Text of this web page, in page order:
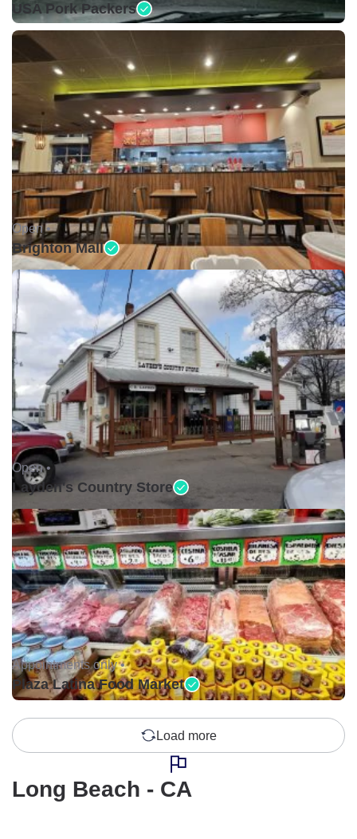
USA Pork Packers
Open •
Brighton Mall
Open •
Layden's Country Store
Appointments only •
Plaza Latina Food Market
Load more
Long Beach - CA